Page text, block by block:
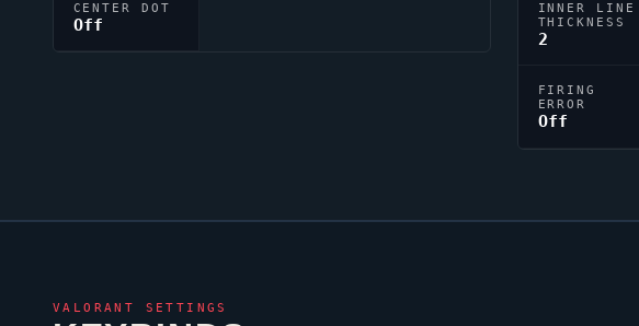
CENTER DOT
Off
INNER LINE
THICKNESS
2
FIRING
ERROR
Off
VALORANT SETTINGS